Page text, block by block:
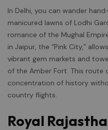
In Delhi, you can wander
manicured lawns of Lodhi
romance of the Mughal
in Jaipur, the “Pink City,”
vibrant gem markets and
of the Amber Fort. This route
concentration of history
country flights.
Royal